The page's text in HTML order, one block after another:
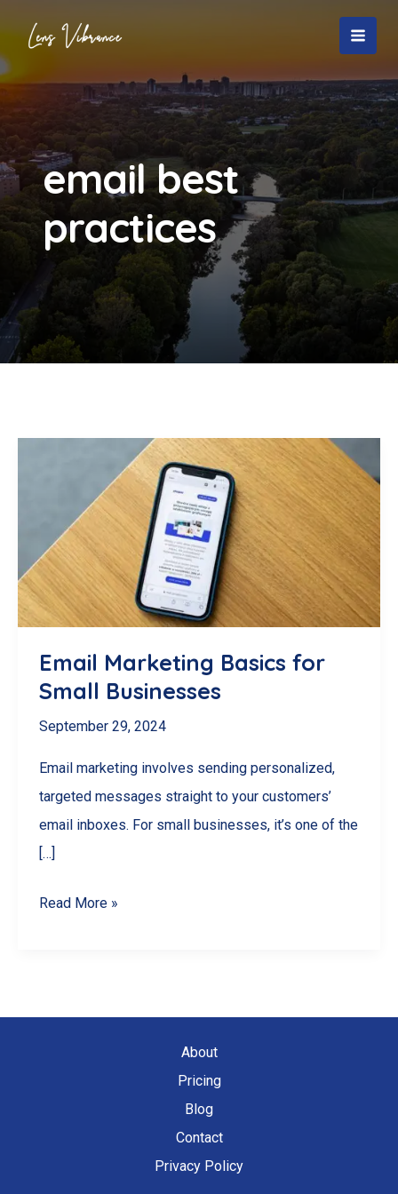
content
email best
practices
Email Marketing Basics for
Small Businesses
September 29, 2024
Email marketing involves sending personalized,
targeted messages straight to your customers’
email inboxes. For small businesses, it’s one of the
[…]
Email
Small
Read More »
About
Pricing
Blog
Contact
Privacy Policy